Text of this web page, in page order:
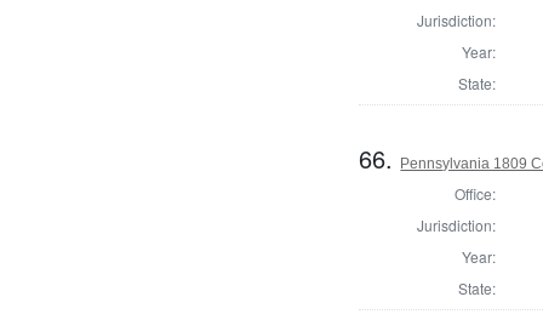
Jurisdiction:
Year:
State:
66. Pennsylvania 1809
Office:
Jurisdiction:
Year:
State: